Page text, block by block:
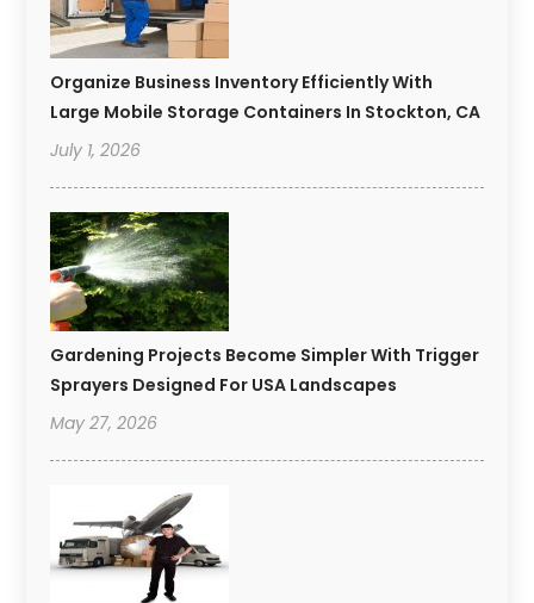
Organize Business Inventory Efficiently With
Large Mobile Storage Containers In Stockton, CA
July 1, 2026
Gardening Projects Become Simpler With Trigger
Sprayers Designed For USA Landscapes
May 27, 2026